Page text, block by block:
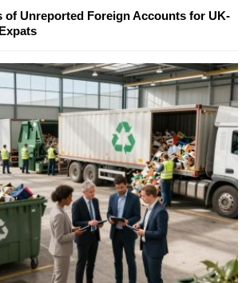
of Unreported Foreign Accounts for UK-